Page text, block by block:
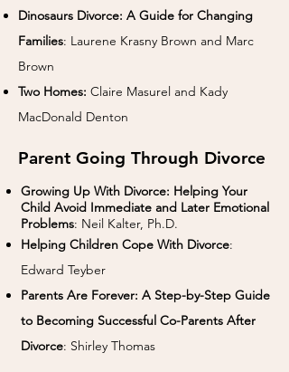
Dinosaurs Divorce: A Guide for Changing
Families: Laurene Krasny Brown and Marc
Brown
Two Homes: Claire Masurel and Kady
MacDonald Denton
Parent Going Through Divorce
Growing Up With Divorce: Helping Your
Child Avoid Immediate and Later Emotional
Problems: Neil Kalter, Ph.D.
Helping Children Cope With Divorce:
Edward Teyber
Parents Are Forever: A Step-by-Step Guide
to Becoming Successful Co-Parents After
Divorce: Shirley Thomas